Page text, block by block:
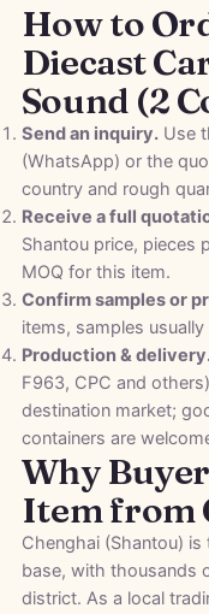
How to
Diecast
Sound (2
Send an inquiry.Use
(WhatsApp) or the
country and rough
Receive a full
Shantou price, pieces
MOQ for this item.
Confirm samples or
items, samples
Production &
F963, CPC and
destination market;
containers are
Why
Item from
Chenghai (Shantou)
base, with thousands
district. As a local